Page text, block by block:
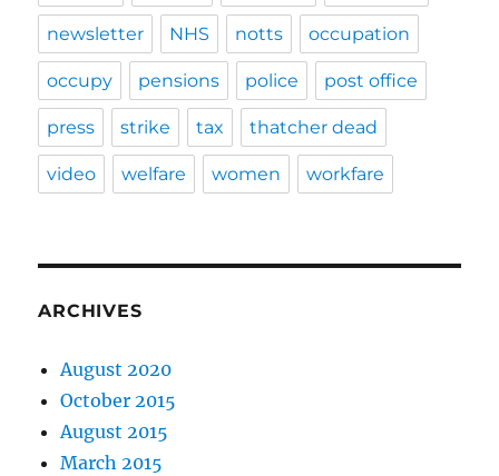
newsletter NHS notts occupation
occupy pensions police post office
press strike tax thatcher dead
video welfare women workfare
ARCHIVES
August 2020
October 2015
August 2015
March 2015